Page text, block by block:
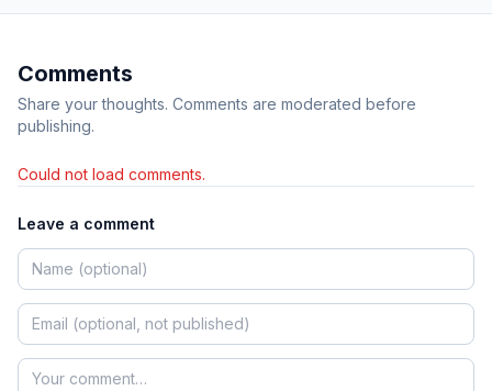
Comments
Share your thoughts. Comments are moderated before
publishing.
Could not load comments.
Leave a comment